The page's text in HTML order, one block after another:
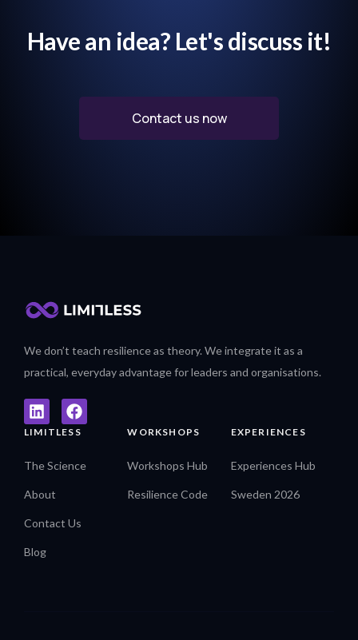
Have an idea? Let's discuss it!
Contact us now
We don’t teach resilience as theory. We integrate it as a
practical, everyday advantage for leaders and organisations.
LIMITLESS
The Science
About
Contact Us
Blog
WORKSHOPS
Workshops Hub
Resilience Code
EXPERIENCES
Experiences Hub
Sweden 2026